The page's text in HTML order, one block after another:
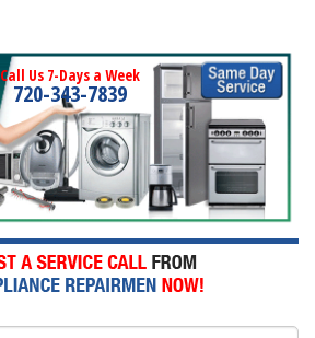
Call Us 7-Days a Week
720-343-7839